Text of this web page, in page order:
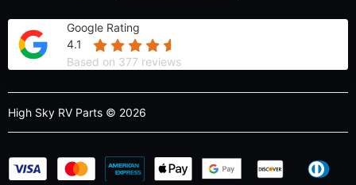
Google Rating
4.1
Based on 377 reviews
High Sky RV Parts © 2026